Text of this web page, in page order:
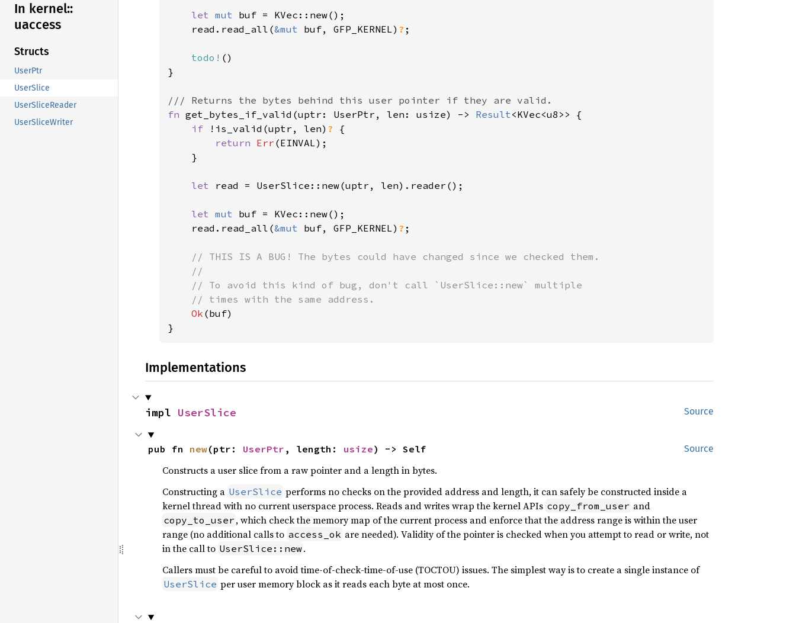
In kernel::
uaccess
Structs
UserPtr
UserSlice
UserSliceReader
UserSliceWriter
let mut buf = KVec::new();
    read.read_all(
&mut buf, GFP_KERNEL) ? ;
todo! ()
}
fn get_bytes_if_valid(uptr: UserPtr, len: usize) -> Result<KVec<u8>> {
if
!is_valid(uptr, len) ? {
return Err (EINVAL);
    }
let read = UserSlice::new(uptr, len).reader();
let mut buf = KVec::new();
    read.read_all(
&mut buf, GFP_KERNEL) ? ;
// THIS IS A BUG! The bytes could have changed since we checked them.
    //
    // To avoid this kind of bug, don't call `UserSlice::new` multiple
    // times with the same address.
Ok (buf)
}
Implementations
Source
impl UserSlice
Source
pub fn new(ptr: UserPtr , length: usize) -> Self
Constructs a user slice from a raw pointer and a length in bytes.
Constructing a UserSlice performs no checks on the provided address and length, it can safely be constructed inside a
kernel thread with no current userspace process. Reads and writes wrap the kernel APIs copy_from_user and
copy_to_user , which check the memory map of the current process and enforce that the address range is within the user
range (no additional calls to access_ok are needed). Validity of the pointer is checked when you attempt to read or write, not
in the call to UserSlice::new.
Callers must be careful to avoid time-of-check-time-of-use (TOCTOU) issues. The simplest way is to create a single instance of
UserSlice per user memory block as it reads each byte at most once.